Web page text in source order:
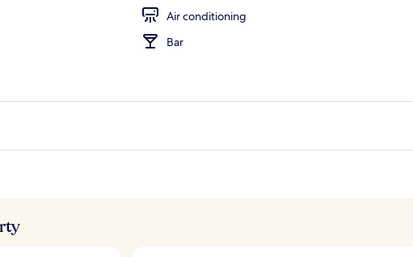
Air conditioning
Bar